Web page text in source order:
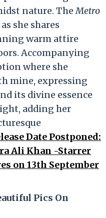
nature. TheMetro
she shares
warm attire
Accompanying
where she
mine, expressing
its divine essence
adding her
Date Postponed:
Ali Khan -Starrer
on 13th September
Pics On